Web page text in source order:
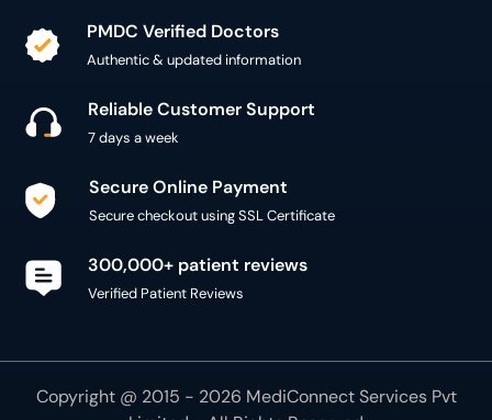
PMDC Verified Doctors
Authentic & updated information
Reliable Customer Support
7 days a week
Secure Online Payment
Secure checkout using SSL Certificate
300,000+ patient reviews
Verified Patient Reviews
Copyright @ 2015 - 2026 MediConnect Services Pvt